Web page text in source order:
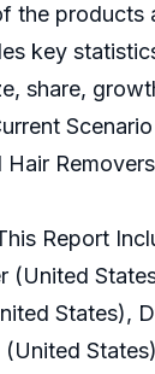
the products
key
share,
Report
(United
States),